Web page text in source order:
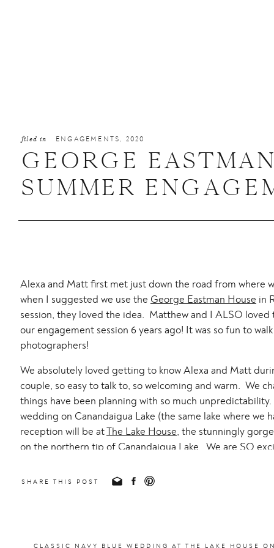
GEORGE
SUMMER
ALEXA +
filed in ENGAGEMENTS 2020
Alexa and Matt first met just down the road from where
when I suggested we use the George Eastman House in
session, they loved the idea. Matthew and I ALSO loved
our engagement session 6 years ago! It was so fun to
photographers!
We absolutely loved getting to know Alexa and Matt
couple, so easy to talk to, so welcoming and warm. We
things have been planning with so much
wedding on Canandaigua Lake (the same lake where
reception will be atThe Lake House , the stunningly
on the northern tip of Canandaigua Lake. We are SO
The second location was picture perfect for sunset: Sea
This session was so special to me personally as this is
SHARE THIS POST
CLASSIC NAVY BLUE WEDDING AT THE LAKE HOUSE